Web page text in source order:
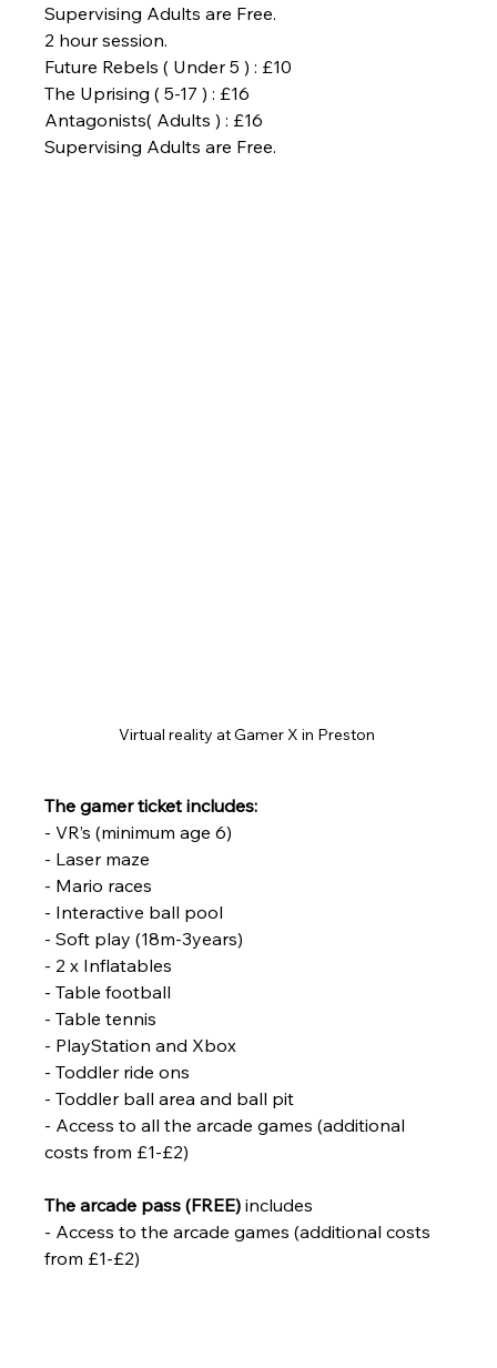
Supervising Adults are Free.
2 hour session.
Future Rebels ( Under 5 ) : £10
The Uprising ( 5-17 ) : £16
Antagonists( Adults ) : £16
Supervising Adults are Free.
Virtual reality at Gamer X in Preston
The gamer ticket includes:
- VR’s (minimum age 6)
- Laser maze
- Mario races
- Interactive ball pool
- Soft play (18m-3years)
- 2 x Inflatables
- Table football
- Table tennis
- PlayStation and Xbox
- Toddler ride ons
- Toddler ball area and ball pit
- Access to all the arcade games (additional
costs from £1-£2)
The arcade pass (FREE) includes
- Access to the arcade games (additional costs
from £1-£2)